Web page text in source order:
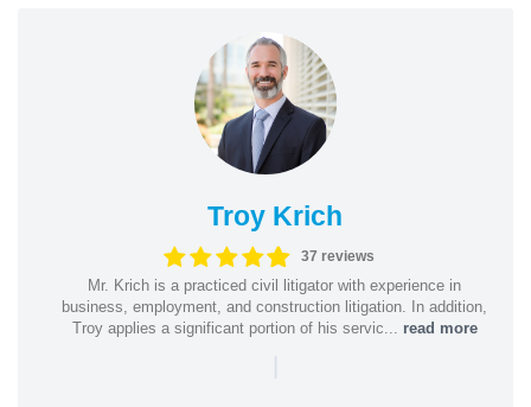
Troy Krich
37 reviews
Mr. Krich is a practiced civil litigator with experience in
business, employment, and construction litigation. In addition,
Troy applies a significant portion of his servic... read more
|